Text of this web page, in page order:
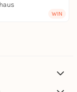
WIN